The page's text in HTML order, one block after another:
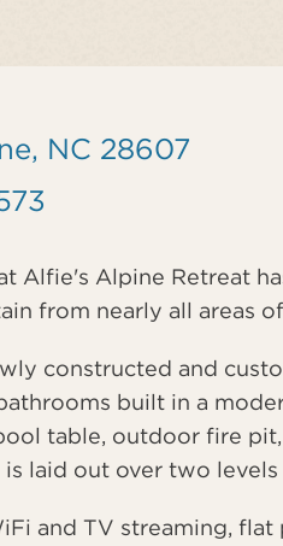
NC 28607
Alfie's Alpine Retreat
from nearly all areas
constructed and
built in a
table, outdoor fire pit,
laid out over two
and TV streaming,